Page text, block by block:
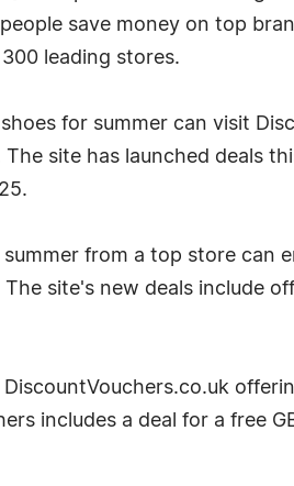
save money on top
leading stores.
for summer can visit
site has launched deals
from a top store can
site's new deals include
includes a deal for a free